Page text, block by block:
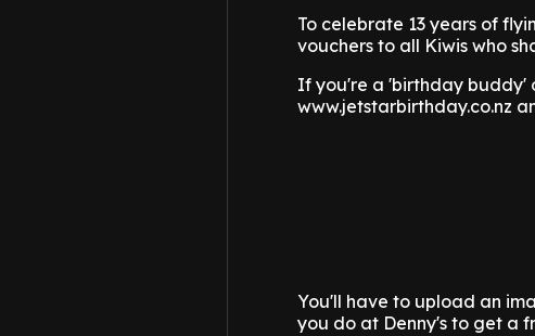
To celebrate 13 years of
vouchers to all Kiwis who
If you're a 'birthday buddy'
www.jetstarbirthday.co.nz
You'll have to upload an
you do at Denny's to get a